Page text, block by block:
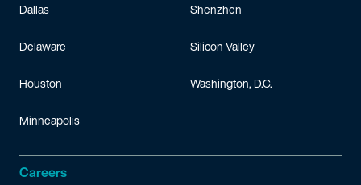
Dallas
Delaware
Houston
Minneapolis
Shenzhen
Silicon Valley
Washington, D.C.
Careers